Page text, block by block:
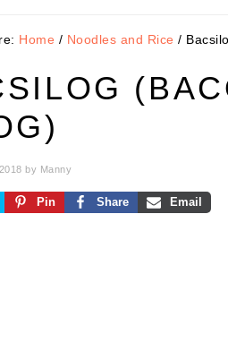
Home / Noodles and Rice /
by Manny
Pin Share Email